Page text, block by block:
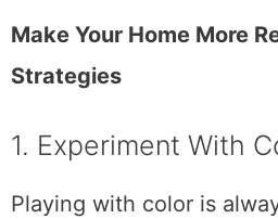
Make Your Home More
Strategies
1. Experiment With
Playing with color is